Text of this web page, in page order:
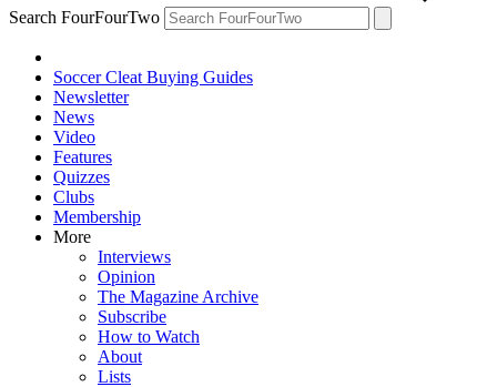
Search FourFourTwo
Soccer Cleat Buying Guides
Newsletter
News
Video
Features
Quizzes
Clubs
Membership
More
Interviews
Opinion
The Magazine Archive
Subscribe
How to Watch
About
Lists